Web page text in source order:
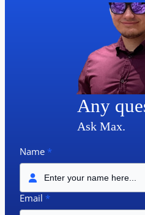
Any
Ask Max.
Name *
Email *